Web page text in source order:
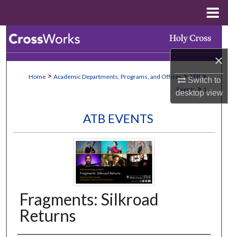
×
Switch to
desktopview
Browse Collections
About
Digital Commons Network™
Home > Academic Departments, Programs, and Offices > ATB >
Events > 1
ATB EVENTS
Fragments: Silkroad
Returns